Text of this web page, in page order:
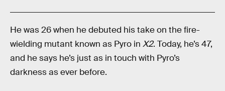
He was 26 when he debuted his take on the fire-
wielding mutant known as Pyro in X2. Today, he’s 47,
and he says he’s just as in touch with Pyro’s
darkness as ever before.